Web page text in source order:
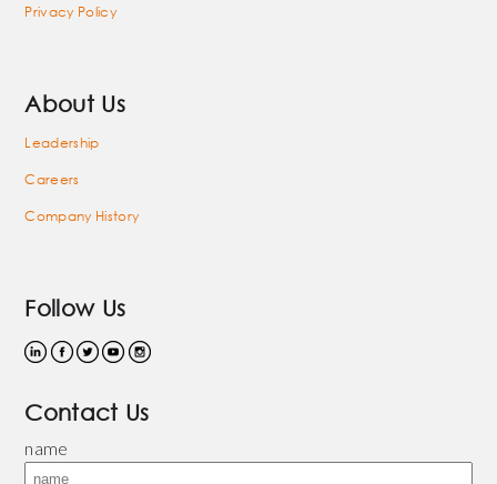
Privacy Policy
About Us
Leadership
Careers
Company History
Follow Us
Contact Us
name